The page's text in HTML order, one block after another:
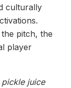
culturally
pitch, the
player
juice